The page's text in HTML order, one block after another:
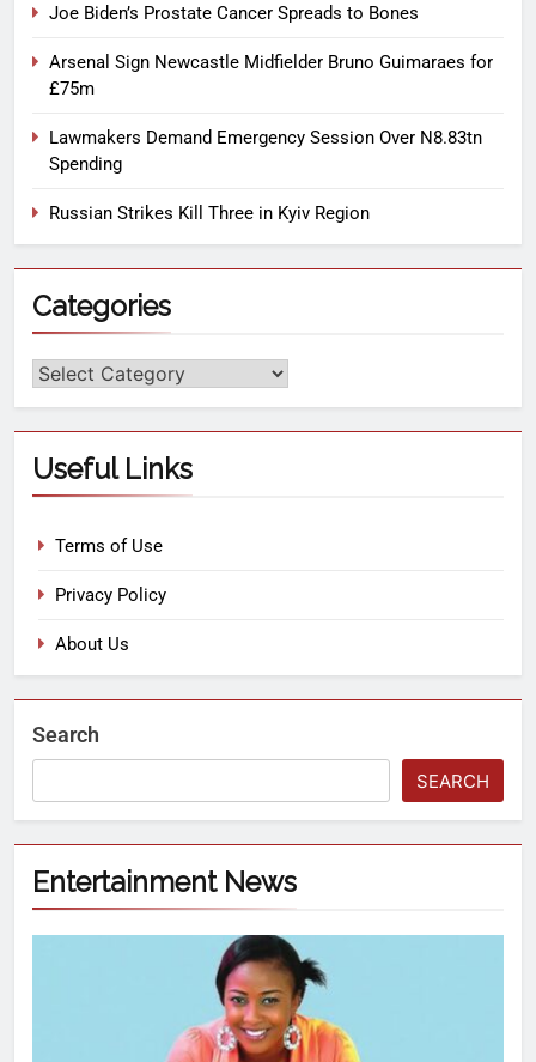
Joe Biden’s Prostate Cancer Spreads to Bones
Arsenal Sign Newcastle Midfielder Bruno Guimaraes for
£75m
Lawmakers Demand Emergency Session Over N8.83tn
Spending
Russian Strikes Kill Three in Kyiv Region
Categories
Useful Links
Terms of Use
Privacy Policy
About Us
Search
SEARCH
Entertainment News